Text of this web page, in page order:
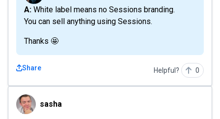
A: White label means no Sessions branding.
You can sell anything using Sessions.
Thanks 🤩
Share Helpful? 0
sasha sasha